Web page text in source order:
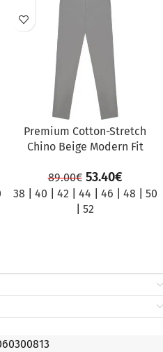
Premium Cotton-Stretch
Chino Beige Modern Fit
89.00€ 53.40€
38 40 42 44 46 48
50
52